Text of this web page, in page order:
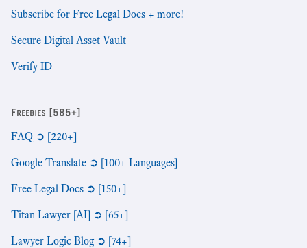
Subscribe for Free Legal Docs + more!
Secure Digital Asset Vault
Verify ID
Freebies [585+]
FAQ ➲ [220+]
Google Translate ➲ [100+ Languages]
Free Legal Docs ➲ [150+]
Titan Lawyer [AI] ➲ [65+]
Lawyer Logic Blog ➲ [74+]